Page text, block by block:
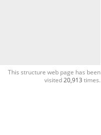
This structure web page has been
visited 20,913 times.